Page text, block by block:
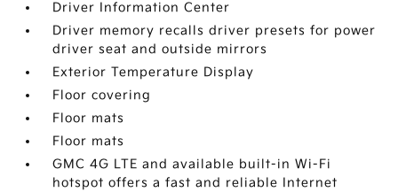
Driver Information Center
Driver memory recalls driver presets for power
driver seat and outside mirrors
Exterior Temperature Display
Floor covering
Floor mats
Floor mats
GMC 4G LTE and available built-in Wi-Fi
hotspot offers a fast and reliable Internet